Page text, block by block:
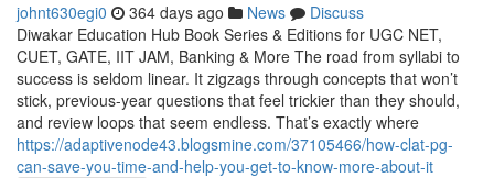
johnt630egi0 364 days ago News
Discuss
Diwakar Education Hub Book Series & Editions for UGC NET,
CUET, GATE, IIT JAM, Banking & More The road from syllabi to
success is seldom linear. It zigzags through concepts that won’t
stick, previous-year questions that feel trickier than they should,
and review loops that seem endless. That’s exactly where
https://adaptivenode43.blogsmine.com/37105466/how-clat-pg-
can-save-you-time-and-help-you-get-to-know-more-about-it